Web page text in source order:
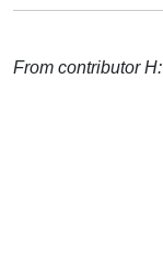
From contributor H: